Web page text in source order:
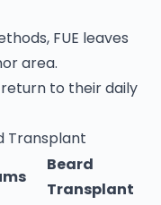
FUE leaves
area.
to their daily
Transplant
Beard
Transplant